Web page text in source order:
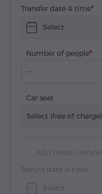
Transfer date & time
Select
Number of people
Car seat
Select (free of charge)
Return date & time
Select